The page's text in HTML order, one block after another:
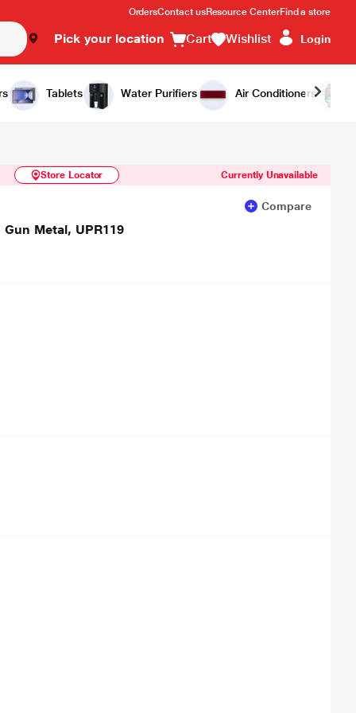
OrdersContact usResource CenterFind a store
Pick your location Cart Wishlist Login
Tablets Water Purifiers Air Conditioners
Similar Products Notify Me
Store Locator Currently Unavailable
Compare
Metal, UPR119